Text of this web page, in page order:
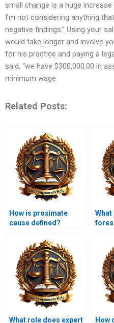
small change is a huge
I’m not considering anything
negative findings.” Using your
would take longer and involve
for his practice and paying a
said, “we have $300,000.00 in
minimum wage
Related Posts:
How is proximate
cause defined?
What role does expert
How